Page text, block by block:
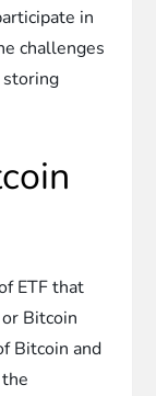
in
challenges
storing
ETF that
Bitcoin
Bitcoin and